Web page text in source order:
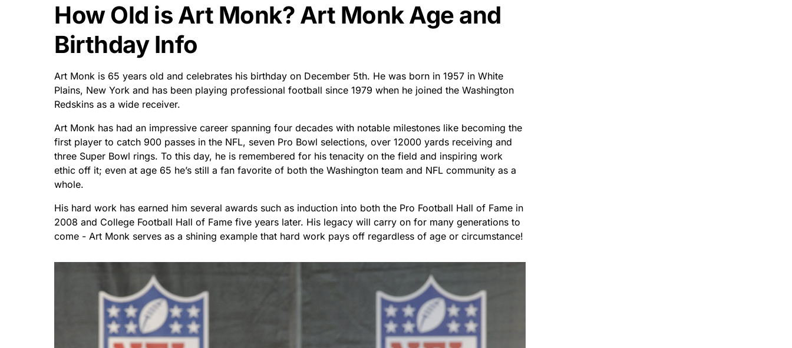
How Old is Art Monk? Art Monk Age and
Birthday Info
Art Monk is 65 years old and celebrates his birthday on December 5th. He was born in 1957 in White
Plains, New York and has been playing professional football since 1979 when he joined the Washington
Redskins as a wide receiver.
Art Monk has had an impressive career spanning four decades with notable milestones like becoming the
first player to catch 900 passes in the NFL, seven Pro Bowl selections, over 12000 yards receiving and
three Super Bowl rings. To this day, he is remembered for his tenacity on the field and inspiring work
ethic off it; even at age 65 he’s still a fan favorite of both the Washington team and NFL community as a
whole.
His hard work has earned him several awards such as induction into both the Pro Football Hall of Fame in
2008 and College Football Hall of Fame five years later. His legacy will carry on for many generations to
come - Art Monk serves as a shining example that hard work pays off regardless of age or circumstance!